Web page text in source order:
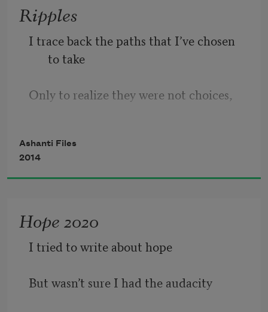
Ripples
I trace back the paths that I’ve chosen
to take
Only to realize they were not choices,
Originating from a single cast stone
lonely walk home
And I am sewn together, stitched in a
Ashanti Files
2014
Hope 2020
I tried to write about hope
But wasn’t sure I had the audacity